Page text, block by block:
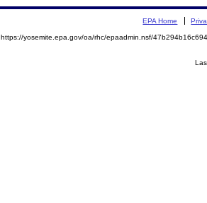
EPA Home
https://yosemite.epa.gov/oa/rhc/epaadmin.nsf/